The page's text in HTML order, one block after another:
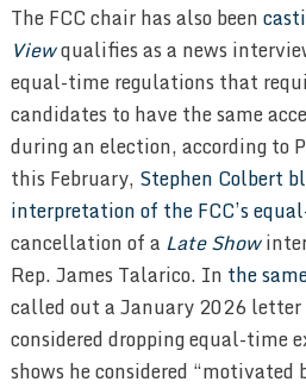
The FCC chair has also been
Viewqualifies as a news
equal-time regulations that
candidates to have the same
during an election, according to
this February, Stephen Colbert
interpretation of the FCC’s
cancellation of a Late Show
Rep. James Talarico. In the
called out a January 2026
considered dropping equal-time
shows he considered “motivated